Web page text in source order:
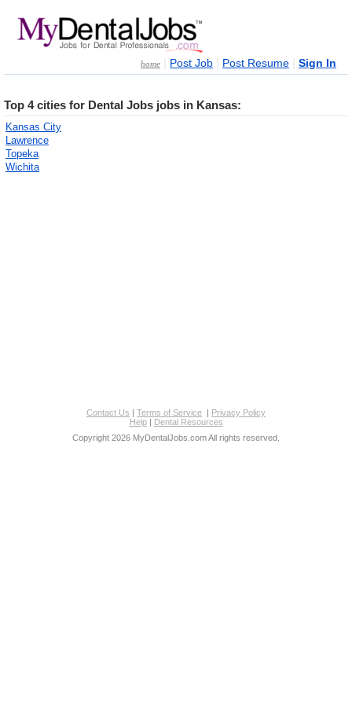
home Post Job Post Resume Sign In
Top 4 cities for Dental Jobs jobs in Kansas:
Kansas City
Lawrence
Topeka
Wichita
Contact Us | Terms of Service | Privacy Policy
Help| Dental Resources
Copyright 2026 MyDentalJobs.com All rights reserved.